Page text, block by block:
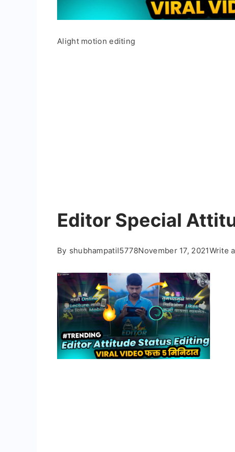
Alight motion editing
Editor Special
By shubhampatil5778November 17, 2021Write